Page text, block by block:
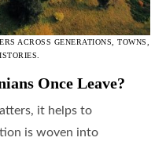
ACROSS GENERATIONS, TOWNS,
Once Leave?
it helps to
is woven into